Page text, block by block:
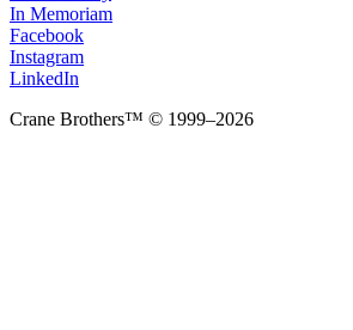
In Memoriam
Facebook
Instagram
LinkedIn
Crane Brothers™ © 1999–2026